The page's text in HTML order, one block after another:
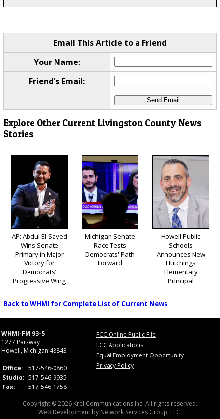
Email This Article to a Friend
Your Name:
Friend's Email:
Explore Other Current Livingston County News
Stories
AP: Abdul El-Sayed
Wins Senate
Primary in Major
Victory for
Democrats’
Progressive Wing
Michigan Senate
Race Tests
Democrats' Path
Forward
Howell Public
Schools
Announces New
Hutchings
Elementary
Principal
Back to WHMI for Complete List of Current News
WHMI-FM 93-5
1277 Parkway
Howell, Michigan 48843
Office:
517-546-0860
Studio: 517-546-9935
Fax:
517-546-1758
FCC Online Public File
FCC Applications
Equal Employment Opportunity
Privacy Policy
Copyright © 2026 Krol Communications Inc. All rights reserved.
Web Development by Network Services Group, LLC.